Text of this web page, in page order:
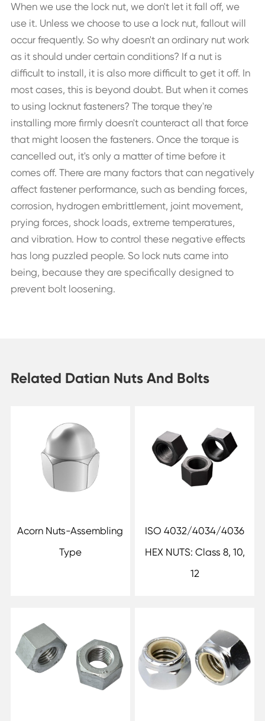
When we use the lock nut, we don't let it fall off, we
use it. Unless we choose to use a lock nut, fallout will
occur frequently. So why doesn't an ordinary nut work
as it should under certain conditions? If a nut is
difficult to install, it is also more difficult to get it off. In
most cases, this is beyond doubt. But when it comes
to using locknut fasteners? The torque they're
installing more firmly doesn't counteract all that force
that might loosen the fasteners. Once the torque is
cancelled out, it's only a matter of time before it
comes off. There are many factors that can negatively
affect fastener performance, such as bending forces,
corrosion, hydrogen embrittlement, joint movement,
prying forces, shock loads, extreme temperatures,
and vibration. How to control these negative effects
has long puzzled people. So lock nuts came into
being, because they are specifically designed to
prevent bolt loosening.
Related Datian Nuts And Bolts
Acorn Nuts-Assembling
Type
ISO 4032/4034/4036
HEX NUTS: Class 8, 10,
12